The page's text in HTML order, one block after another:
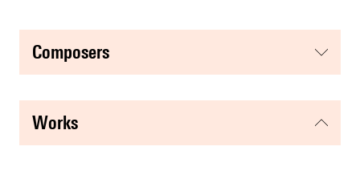
composers
works